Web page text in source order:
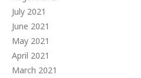
July 2021
June 2021
May 2021
April 2021
March 2021